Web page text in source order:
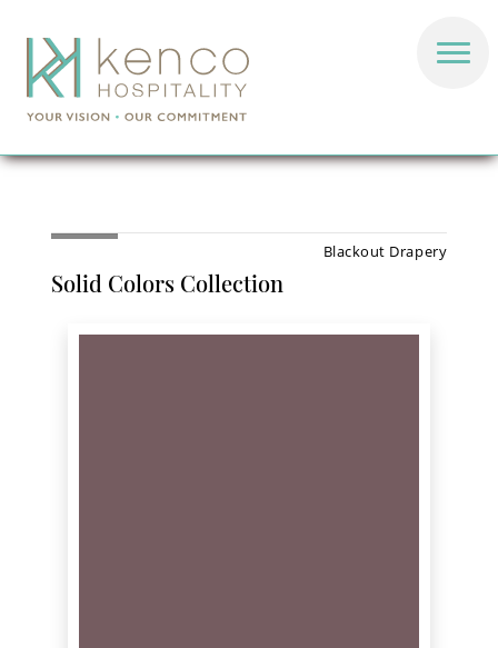
Blackout Drapery
Solid Colors Collection